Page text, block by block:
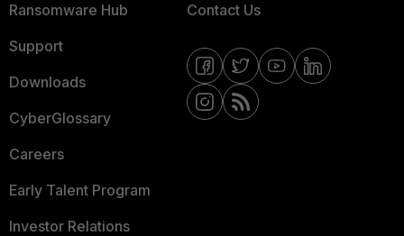
Ransomware Hub
Support
Downloads
CyberGlossary
Careers
Early Talent Program
Investor Relations
Contact Us